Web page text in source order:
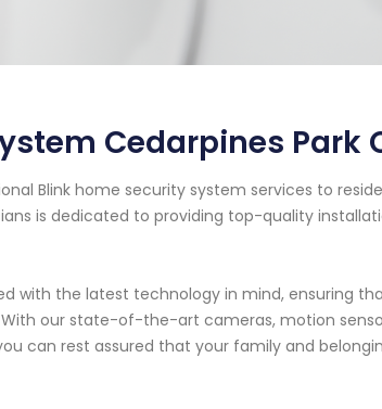
Cedarpines Park
Blink home security system services to
is dedicated to providing top-quality
with the latest technology in mind, ensuring
our state-of-the-art cameras, motion
can rest assured that your family and